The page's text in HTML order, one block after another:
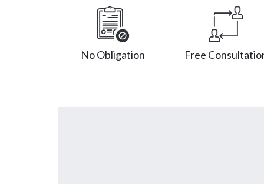
No Obligation Free